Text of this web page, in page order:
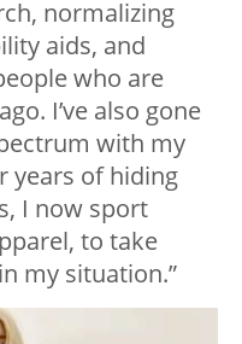
normalizing
aids, and
who are
I’ve also gone
with my
years of hiding
I now sport
to take
my situation.”